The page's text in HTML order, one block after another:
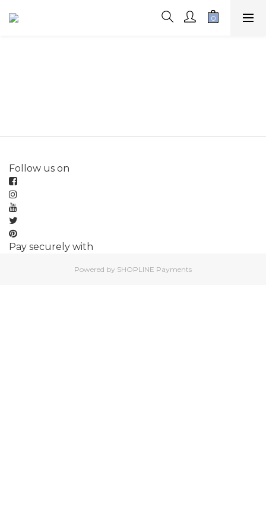
Follow us on
Pay securely with
Powered by SHOPLINE Payments